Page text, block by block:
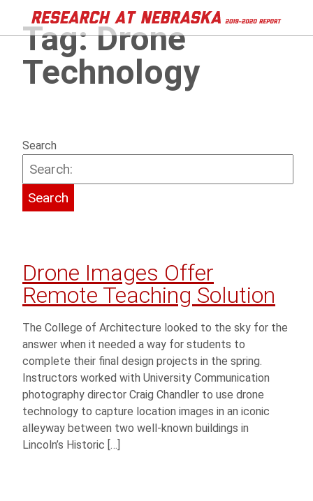
Tag:Drone
Technology
Search
Drone Images Offer
Remote Teaching Solution
The College of Architecture looked to the sky for the
answer when it needed a way for students to
complete their final design projects in the spring.
Instructors worked with University Communication
photography director Craig Chandler to use drone
technology to capture location images in an iconic
alleyway between two well-known buildings in
Lincoln’s Historic […]